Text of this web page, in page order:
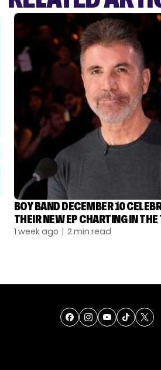
BOY BAND DECEMBER 10
THEIR NEW EP CHARTING IN THE
1 week ago | 2 min read